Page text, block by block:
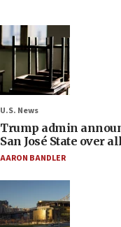
U.S. News
Trump admin
San José State over
AARON BANDLER